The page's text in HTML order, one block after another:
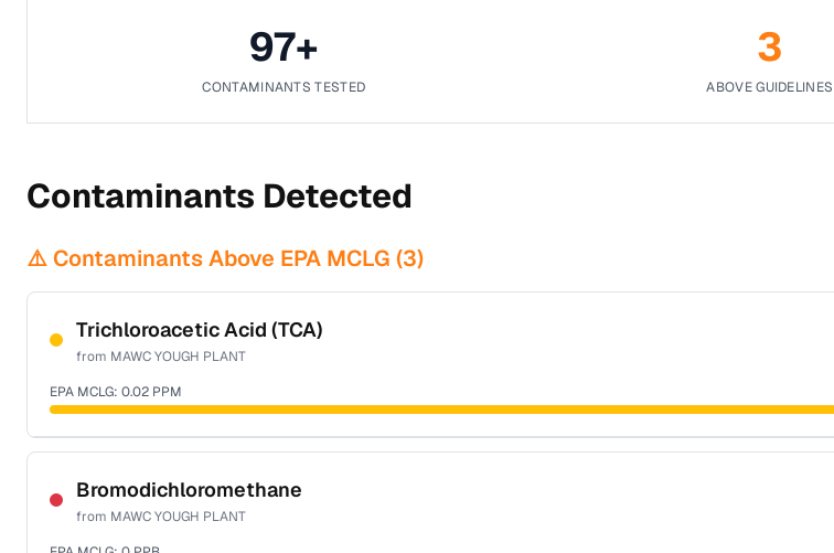
97+
CONTAMINANTS TESTED
3
ABOVE GUIDELINES
Contaminants Detected
⚠️ Contaminants Above EPA MCLG (3)
Trichloroacetic Acid (TCA)
from MAWC YOUGH PLANT
EPA MCLG: 0.02 PPM
Certified Filter Standards
NSF-53
NSF-58
Health effects & filter options →
Bromodichloromethane
from MAWC YOUGH PLANT